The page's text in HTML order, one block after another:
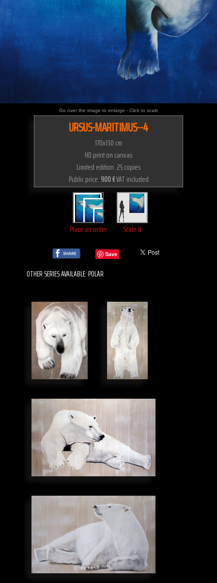
Go over the image to enlarge - Click to scale
URSUS-MARITIMUS--4
170x130 cm
HD print on canvas
Limited edition 25 copies
Public price: 900 €VAT included
Place an order Scale it
Save
OTHER SERIES AVAILABLE: POLAR